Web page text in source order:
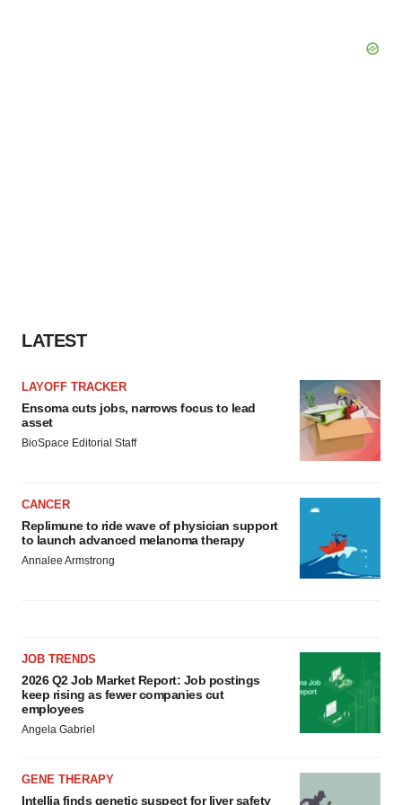
LATEST
LAYOFF TRACKER
Ensoma cuts jobs, narrows focus to lead
asset
BioSpace Editorial Staff
CANCER
Replimune to ride wave of physician support
to launch advanced melanoma therapy
Annalee Armstrong
JOB TRENDS
2026 Q2 Job Market Report: Job postings
keep rising as fewer companies cut
employees
Angela Gabriel
GENE THERAPY
Intellia finds genetic suspect for liver safety